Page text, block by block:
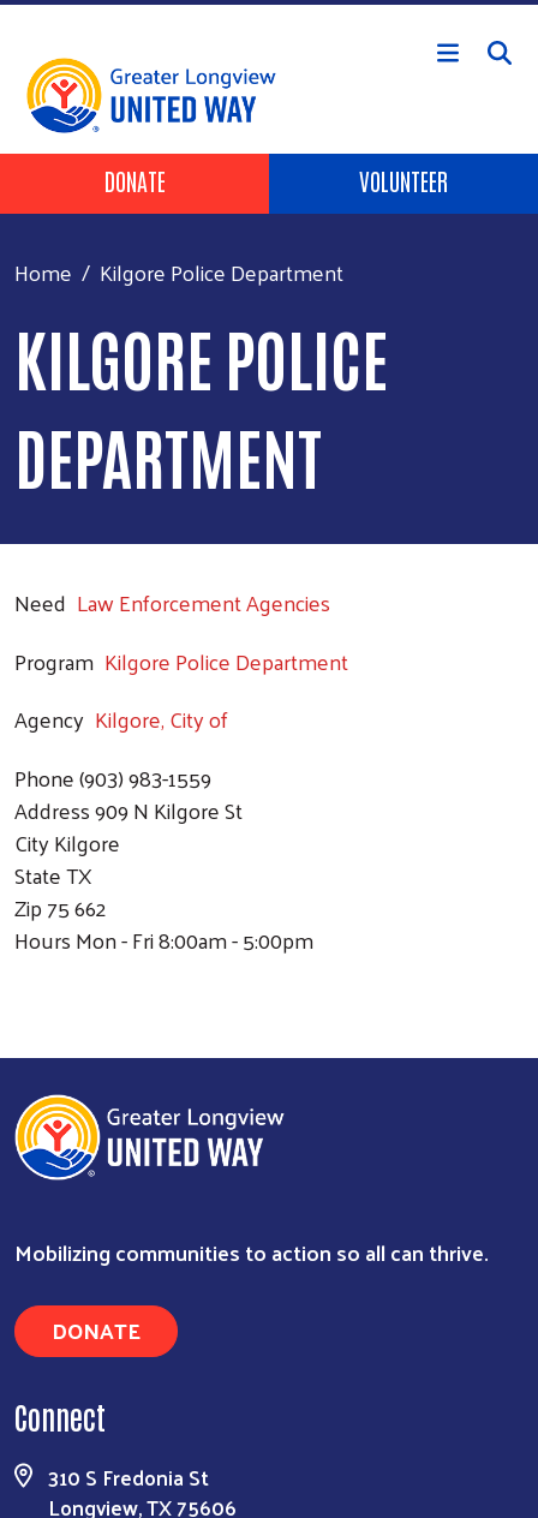
Skip to main content
Header Buttons
DONATE VOLUNTEER
Home Kilgore Police Department
KILGORE POLICE
DEPARTMENT
Need Law Enforcement Agencies
Program Kilgore Police Department
Agency Kilgore, City of
Phone(903) 983-1559
Address909 N Kilgore St
CityKilgore
StateTX
Zip75 662
HoursMon - Fri 8:00am - 5:00pm
Mobilizing communities to action so all can thrive.
DONATE
Connect
310 S Fredonia St
Longview, TX 75606